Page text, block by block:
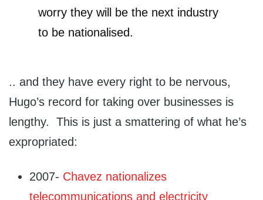
worry they will be the next industry
to be nationalised.
.. and they have every right to be nervous,
Hugo’s record for taking over businesses is
lengthy. This is just a smattering of what he’s
expropriated:
2007- Chavez nationalizes
telecommunications and electricity